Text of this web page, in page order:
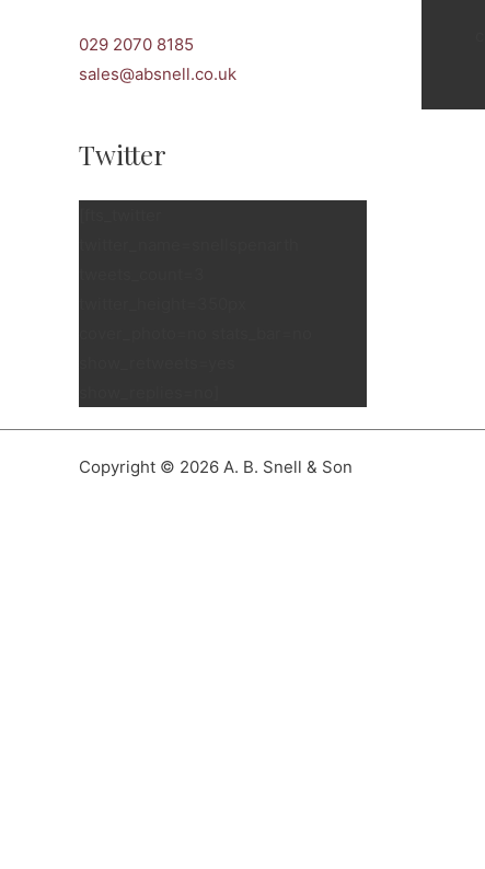
029 2070 8185
sales@absnell.co.uk
Twitter
Copyright © 2026 A. B. Snell & Son